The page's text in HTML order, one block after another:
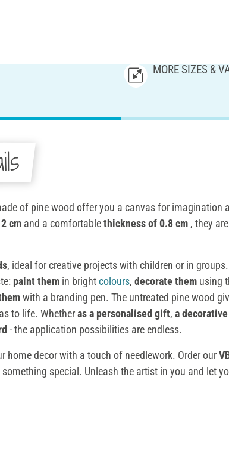
MORE SIZES &
of pine wood offer you a canvas for imagination
cm and a comfortablethickness of 0.8 cm , they are
, ideal for creative projects with children or in groups.
paint them in brightcolours, decorate them using
with a branding pen. The untreated pine wood
to life. Whetheras a personalised gift, a decorative
- the application possibilities are endless.
home decor with a touch of needlework. Order our
special. Unleash the artist in you and let